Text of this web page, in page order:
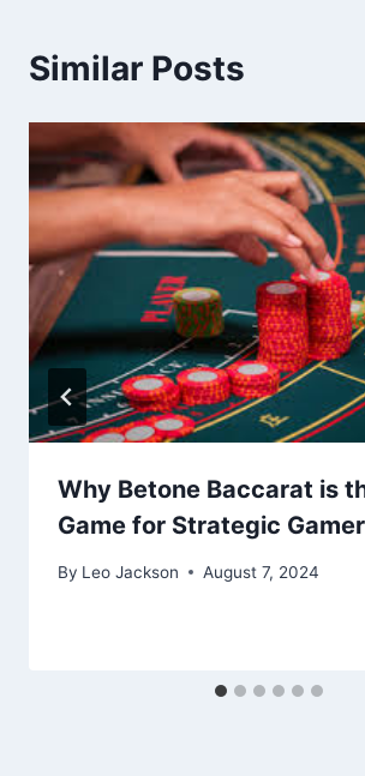
Similar Posts
Why Betone Baccarat is
Game for Strategic
By Leo Jackson August 7, 2024